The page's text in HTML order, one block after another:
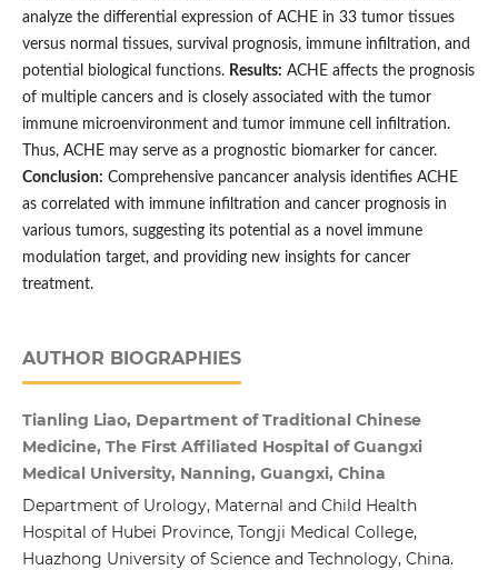
analyze the differential expression of ACHE in 33 tumor tissues
versus normal tissues, survival prognosis, immune infiltration, and
potential biological functions. Results: ACHE affects the prognosis
of multiple cancers and is closely associated with the tumor
immune microenvironment and tumor immune cell infiltration.
Thus, ACHE may serve as a prognostic biomarker for cancer.
Conclusion: Comprehensive pancancer analysis identifies ACHE
as correlated with immune infiltration and cancer prognosis in
various tumors, suggesting its potential as a novel immune
modulation target, and providing new insights for cancer
treatment.
AUTHOR BIOGRAPHIES
Tianling Liao, Department of Traditional Chinese
Medicine, The First Affiliated Hospital of Guangxi
Medical University, Nanning, Guangxi, China
Department of Urology, Maternal and Child Health
Hospital of Hubei Province, Tongji Medical College,
Huazhong University of Science and Technology, China.